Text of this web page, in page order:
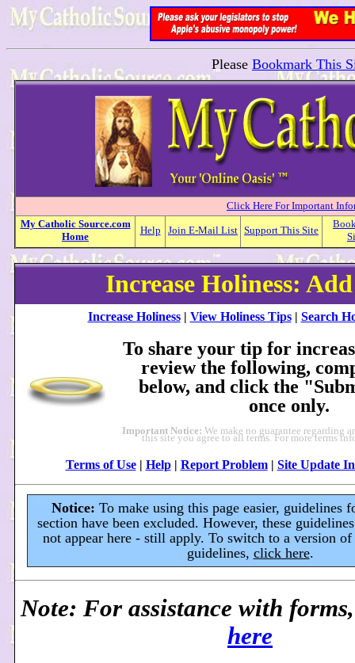
Please Bookmark This
Click Here For Important
My Catholic Source.com
Home
Help Join E-Mail List Support This Site
Increase Holiness:
Increase Holiness| View Holiness Tips| Search
To share your tip for
review the following,
below, and click the
once only.
Important Notice: We make no guarantee regarding
this site you agree to all terms. For more terms
Terms of Use| Help| Report Problem| Site Update
Notice: To make using this page easier, guidelines
section have been excluded. However, these
not appear here - still apply. To switch to a version
guidelines, click here.
Note: For assistance with
here